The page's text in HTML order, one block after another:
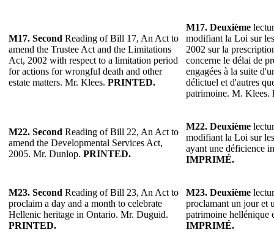
M17. Second Reading of Bill 17, An Act to
amend the Trustee Act and the Limitations
Act, 2002 with respect to a limitation period
for actions for wrongful death and other
estate matters. Mr. Klees. PRINTED.
M17. Deuxième
modifiant la Loi sur
2002 sur la
concerne le délai de
engagées à la suite
délictuel et d'autres
patrimoine. M. Klees.
M22. Second Reading of Bill 22, An Act to
amend the Developmental Services Act,
2005. Mr. Dunlop. PRINTED.
M22. Deuxième
modifiant la Loi sur
ayant une déficience
IMPRIMÉ.
M23. Second Reading of Bill 23, An Act to
proclaim a day and a month to celebrate
Hellenic heritage in Ontario. Mr. Duguid.
PRINTED.
M23. Deuxième
proclamant un jour et
patrimoine
IMPRIMÉ.